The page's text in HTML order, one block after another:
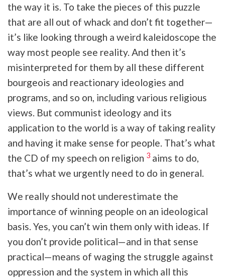
the way it is. To take the pieces of this puzzle
that are all out of whack and don’t fit together—
it’s like looking through a weird kaleidoscope the
way most people see reality. And then it’s
misinterpreted for them by all these different
bourgeois and reactionary ideologies and
programs, and so on, including various religious
views. But communist ideology and its
application to the world is a way of taking reality
and having it make sense for people. That’s what
the CD of my speech on religion 3 aims to do,
that’s what we urgently need to do in general.
We really should not underestimate the
importance of winning people on an ideological
basis. Yes, you can’t win them only with ideas. If
you don’t provide political—and in that sense
practical—means of waging the struggle against
oppression and the system in which all this